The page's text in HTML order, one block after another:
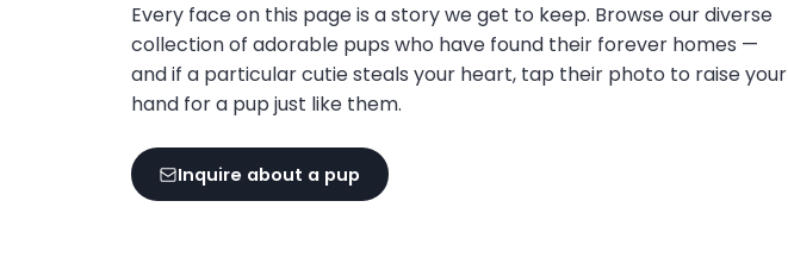
Every face on this page is a story we get to keep. Browse our diverse
collection of adorable pups who have found their forever homes —
and if a particular cutie steals your heart, tap their photo to raise your
hand for a pup just like them.
Inquire about a pup